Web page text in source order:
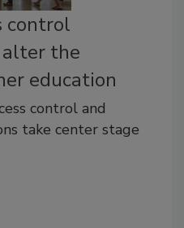
control
the
education
control and
take center stage